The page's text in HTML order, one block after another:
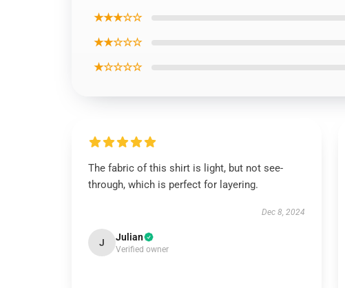
★★★☆☆
★★☆☆☆
★☆☆☆☆
The fabric of this shirt is light, but not see-
through, which is perfect for layering.
Dec 8, 2024
J Julian
Verified owner